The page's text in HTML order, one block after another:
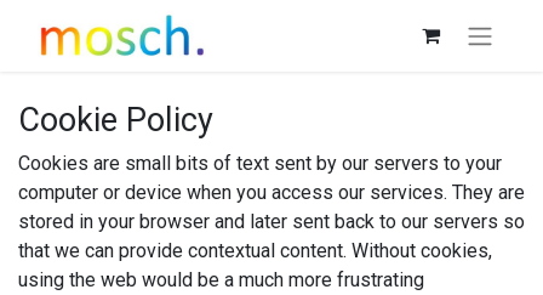
Cookie Policy
Cookies are small bits of text sent by our servers to your
computer or device when you access our services. They are
stored in your browser and later sent back to our servers so
that we can provide contextual content. Without cookies,
using the web would be a much more frustrating